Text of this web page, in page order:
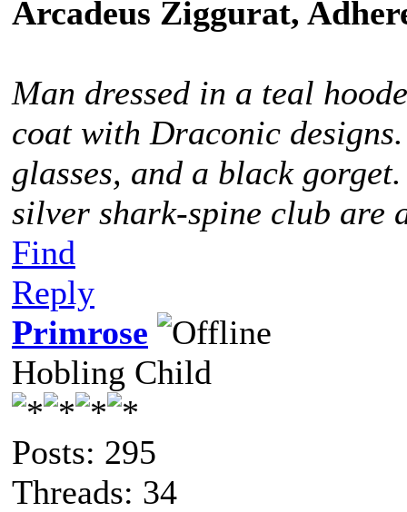
Arcadeus Ziggurat,
Man dressed in a teal
coat with Draconic
glasses, and a black
silver shark-spine club are
Find
Reply
Primrose
Hobling Child
Posts: 295
Threads: 34